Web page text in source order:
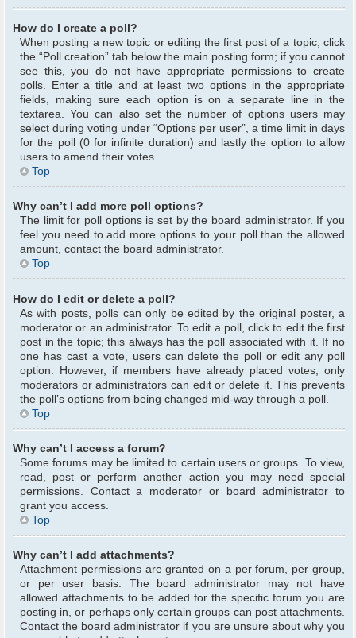
How do I create a poll?
When posting a new topic or editing the first post of a topic, click
the “Poll creation” tab below the main posting form; if you cannot
see this, you do not have appropriate permissions to create
polls. Enter a title and at least two options in the appropriate
fields, making sure each option is on a separate line in the
textarea. You can also set the number of options users may
select during voting under “Options per user”, a time limit in days
for the poll (0 for infinite duration) and lastly the option to allow
users to amend their votes.
Top
Why can’t I add more poll options?
The limit for poll options is set by the board administrator. If you
feel you need to add more options to your poll than the allowed
amount, contact the board administrator.
Top
How do I edit or delete a poll?
As with posts, polls can only be edited by the original poster, a
moderator or an administrator. To edit a poll, click to edit the first
post in the topic; this always has the poll associated with it. If no
one has cast a vote, users can delete the poll or edit any poll
option. However, if members have already placed votes, only
moderators or administrators can edit or delete it. This prevents
the poll’s options from being changed mid-way through a poll.
Top
Why can’t I access a forum?
Some forums may be limited to certain users or groups. To view,
read, post or perform another action you may need special
permissions. Contact a moderator or board administrator to
grant you access.
Top
Why can’t I add attachments?
Attachment permissions are granted on a per forum, per group,
or per user basis. The board administrator may not have
allowed attachments to be added for the specific forum you are
posting in, or perhaps only certain groups can post attachments.
Contact the board administrator if you are unsure about why you